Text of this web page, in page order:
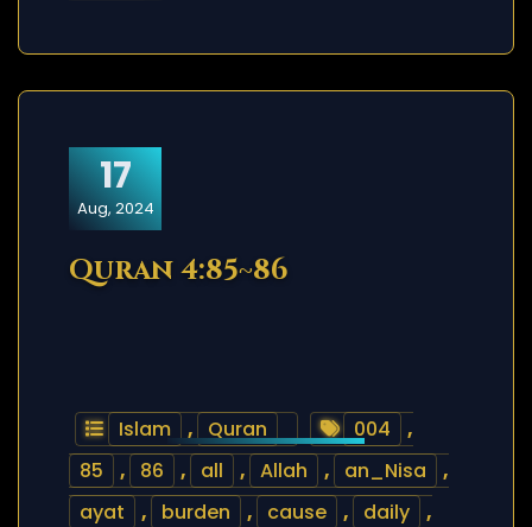
17
Aug, 2024
Quran 4:85~86
Islam , Quran 004
,
85
, 86 , all , Allah , an_Nisa
,
ayat
, burden , cause , daily
,